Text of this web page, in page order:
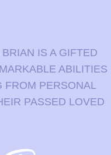
IS A GIFTED
ABILITIES
FROM PERSONAL
PASSED LOVED